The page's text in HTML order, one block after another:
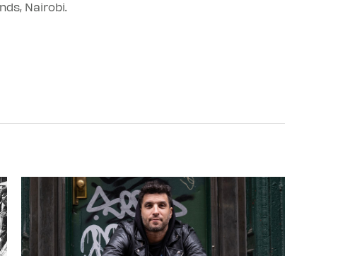
Nairobi.